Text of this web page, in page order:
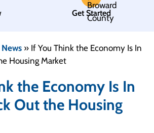
Get Started
» If You Think the Economy Is In
Housing Market
the Economy Is In
Out the Housing